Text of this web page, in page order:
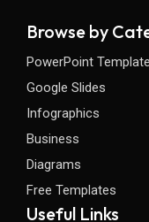
Browse by
PowerPoint Template
Google Slides
Infographics
Business
Diagrams
Free Templates
Useful Links